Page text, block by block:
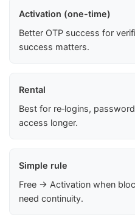
Activation (one-time)
Better OTP success for
success matters.
Rental
Best for re‑logins,
access longer.
Simple rule
Free → Activation when
need continuity.